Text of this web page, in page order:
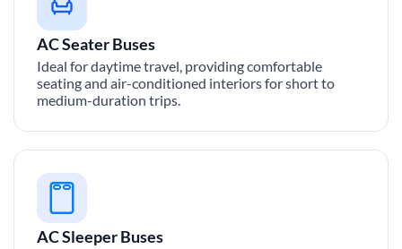
AC Seater Buses
Ideal for daytime travel, providing comfortable
seating and air-conditioned interiors for short to
medium-duration trips.
AC Sleeper Buses